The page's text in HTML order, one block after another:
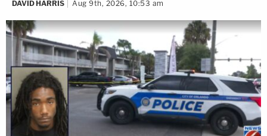
DAVID HARRIS Aug 9th, 2026, 10:53 am